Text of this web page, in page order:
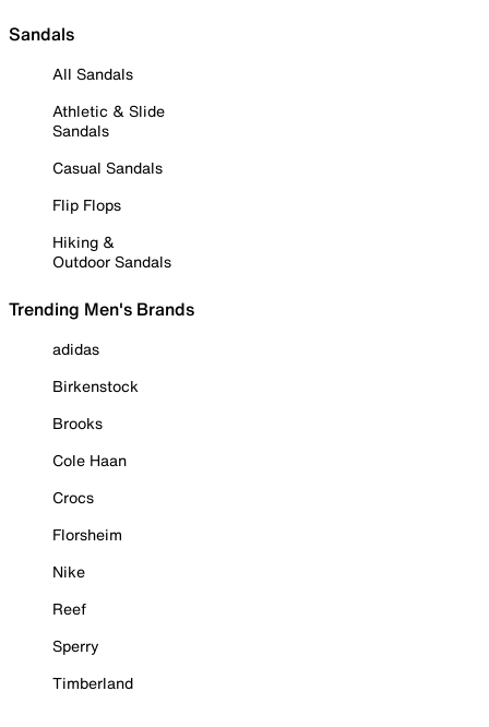
Sandals
All Sandals
Athletic & Slide
Sandals
Casual Sandals
Flip Flops
Hiking &
Outdoor Sandals
Trending Men's Brands
adidas
Birkenstock
Brooks
Cole Haan
Crocs
Florsheim
Nike
Reef
Sperry
Timberland